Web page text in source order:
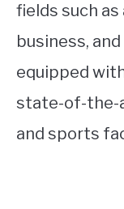
fields such
business,
equipped
state-of-the-
and sports